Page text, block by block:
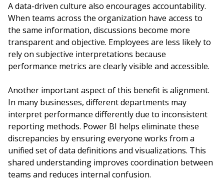
A data-driven culture also encourages accountability.
When teams across the organization have access to
the same information, discussions become more
transparent and objective. Employees are less likely to
rely on subjective interpretations because
performance metrics are clearly visible and accessible.
Another important aspect of this benefit is alignment.
In many businesses, different departments may
interpret performance differently due to inconsistent
reporting methods. Power BI helps eliminate these
discrepancies by ensuring everyone works from a
unified set of data definitions and visualizations. This
shared understanding improves coordination between
teams and reduces internal confusion.